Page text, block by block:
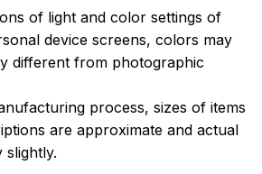
of light and color settings of
device screens, colors may
different from photographic
process, sizes of items
are approximate and actual
slightly.